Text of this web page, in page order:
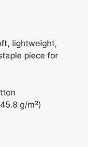
lightweight,
piece for
g/m²)